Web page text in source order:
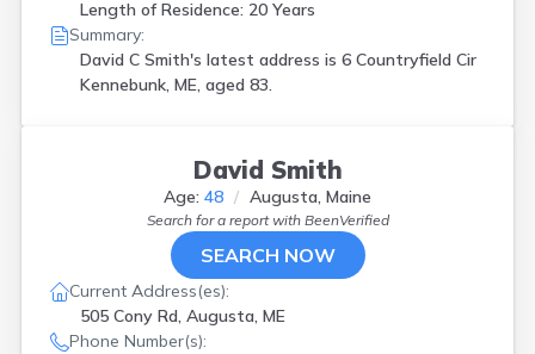
Length of Residence: 20 Years
Summary:
David C Smith's latest address is 6 Countryfield Cir
Kennebunk, ME, aged 83.
David Smith
Age: 48 Augusta, Maine
Search for a report with BeenVerified
SEARCH NOW
Current Address(es):
505 Cony Rd, Augusta, ME
Phone Number(s):